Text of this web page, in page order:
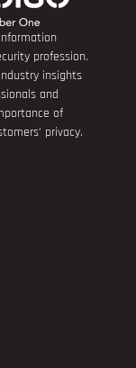
profession.
insights
and
of
privacy.